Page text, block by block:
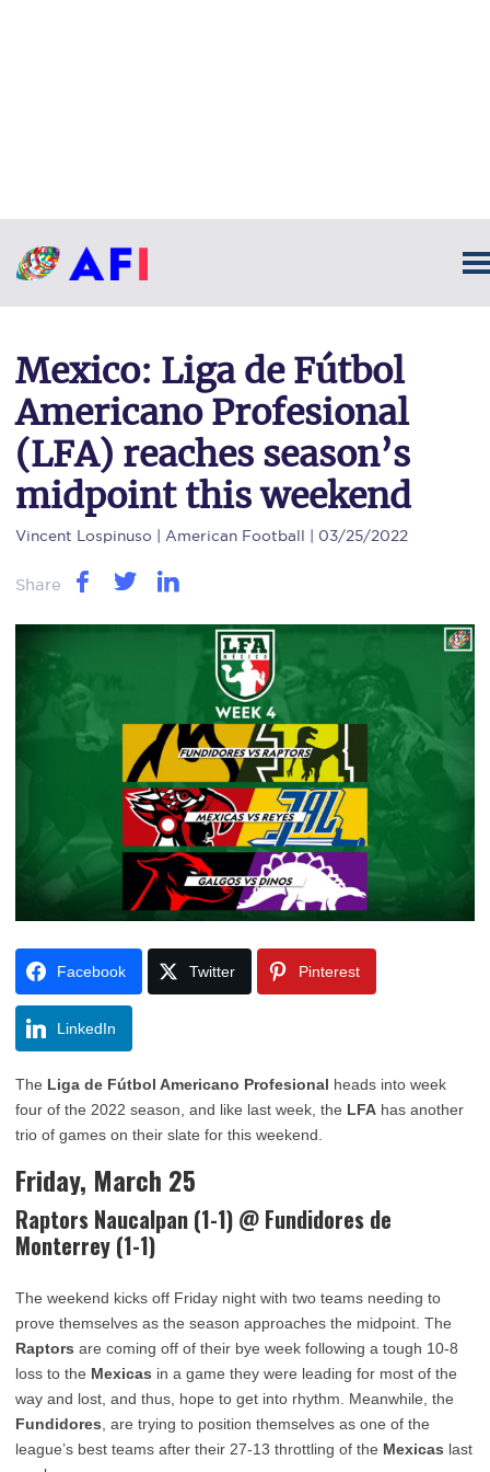
Mexico: Liga de Fútbol
Americano Profesional
(LFA) reaches season’s
midpoint this weekend
Vincent Lospinuso | American Football | 03/25/2022
Share
Facebook Twitter Pinterest
LinkedIn
The Liga de Fútbol Americano Profesional heads into week
four of the 2022 season, and like last week, the LFA has another
trio of games on their slate for this weekend.
Friday, March 25
Raptors Naucalpan (1-1) @ Fundidores de
Monterrey (1-1)
The weekend kicks off Friday night with two teams needing to
prove themselves as the season approaches the midpoint. The
Raptors are coming off of their bye week following a tough 10-8
loss to the Mexicas in a game they were leading for most of the
way and lost, and thus, hope to get into rhythm. Meanwhile, the
Fundidores , are trying to position themselves as one of the
league’s best teams after their 27-13 throttling of the Mexicas last